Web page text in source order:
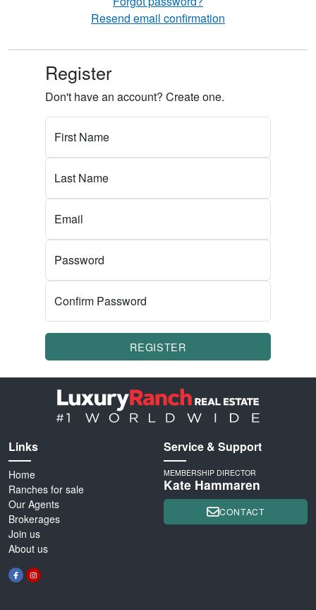
Resend email confirmation
Register
Don't have an account? Create one.
First Name
Last Name
Email
Password
Confirm Password
REGISTER
Links
Home
Ranches for sale
Our Agents
Brokerages
Join us
About us
Service & Support
MEMBERSHIP DIRECTOR
Kate Hammaren
CONTACT